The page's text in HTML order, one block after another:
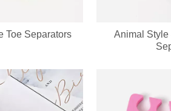
full OEM & ODM customization
Toe Separators
Animal Style